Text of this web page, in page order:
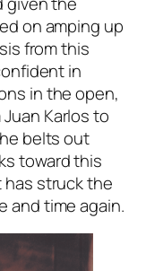
on amping up
from this
in
in the open,
Karlos to
belts out
toward this
struck the
and time again.